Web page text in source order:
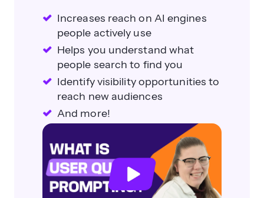
Increases reach on AI engines
people actively use
Helps you understand what
people search to find you
Identify visibility opportunities to
reach new audiences
And more!